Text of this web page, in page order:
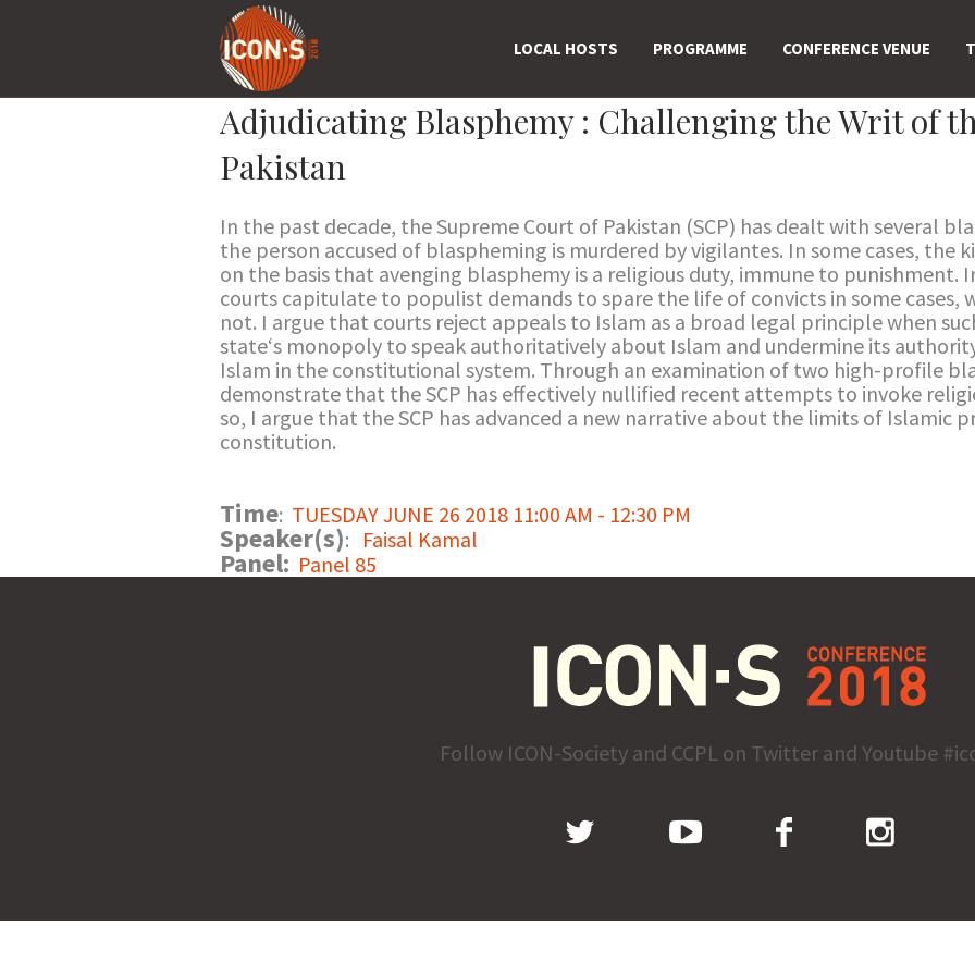
LOCAL HOSTS PROGRAMME CONFERENCE VENUE
Adjudicating Blasphemy : Challenging the Writ of
Pakistan
In the past decade, the Supreme Court of Pakistan (SCP) has dealt with several
the person accused of blaspheming is murdered by vigilantes. In some cases, the
on the basis that avenging blasphemy is a religious duty, immune to punishment.
courts capitulate to populist demands to spare the life of convicts in some cases,
not. I argue that courts reject appeals to Islam as a broad legal principle when
state‘s monopoly to speak authoritatively about Islam and undermine its
Islam in the constitutional system. Through an examination of two high-profile
demonstrate that the SCP has effectively nullified recent attempts to invoke
so, I argue that the SCP has advanced a new narrative about the limits of Islamic
constitution.
Time: TUESDAY JUNE 26 2018 11:00 AM - 12:30 PM
Speaker(s): Faisal Kamal
Panel: Panel 85
Follow ICON-Society and CCPL on Twitter and Youtube